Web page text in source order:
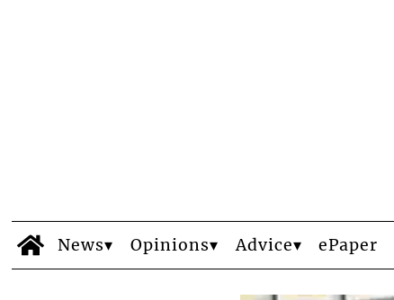
News Opinions Advice ePaper